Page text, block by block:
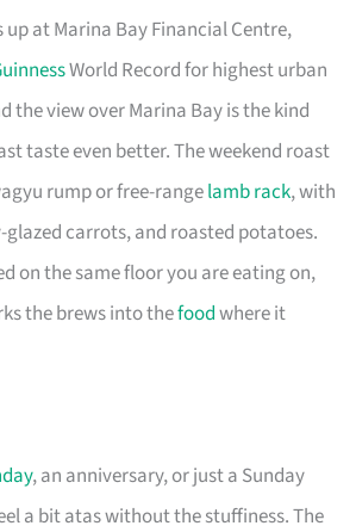
at Marina Bay Financial Centre,
World Record for highest urban
the view over Marina Bay is the kind
taste even better. The weekend roast
rump or free-rangelamb rack, with
glazed carrots, and roasted potatoes.
on the same floor you are eating on,
the brews into thefoodwhere it
, an anniversary, or just a Sunday
a bit atas without the stuffiness. The